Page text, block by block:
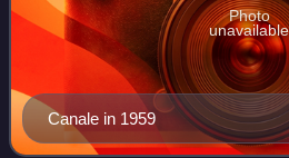
Canale in 1959
Photo
unavailable